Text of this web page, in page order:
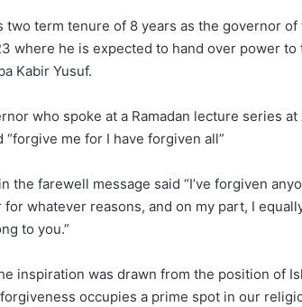
two term tenure of 8 years as the governor
where he is expected to hand over power
Kabir Yusuf.
who spoke at a Ramadan lecture series at
“forgive me for I have forgiven all”
the farewell message said “I’ve forgiven
for whatever reasons, and on my part, I
to you.”
inspiration was drawn from the position of
occupies a prime spot in our